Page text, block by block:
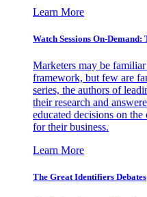
Learn More
Watch Sessions On-
Marketers may be
framework, but few are
series, the authors of
their research and
educated decisions on
for their business.
Learn More
The Great Identifiers Debates